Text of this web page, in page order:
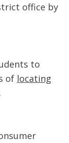
office by
to
of locating
.